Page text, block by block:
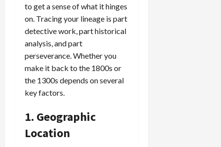
to get a sense of what it hinges
on. Tracing your lineage is part
detective work, part historical
analysis, and part
perseverance. Whether you
make it back to the 1800s or
the 1300s depends on several
key factors.
1. Geographic
Location